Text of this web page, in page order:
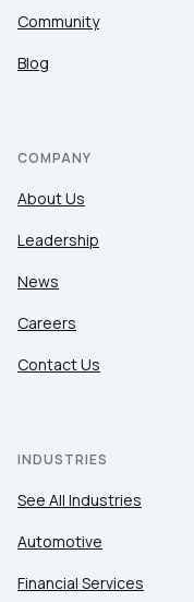
Community
Blog
COMPANY
About Us
Leadership
News
Careers
Contact Us
INDUSTRIES
See All Industries
Automotive
Financial Services